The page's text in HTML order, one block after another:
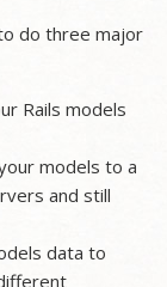
do three major
Rails models
models to a
and still
data to